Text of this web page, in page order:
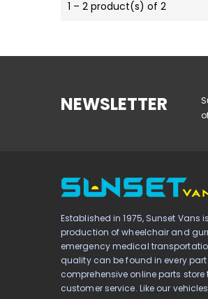
1 – 2 product(s) of 2
NEWSLETTER
Established in 1975, Sunset Vans
production of wheelchair and
emergency medical
quality can be found in every
comprehensive online parts store
customer service. Like our